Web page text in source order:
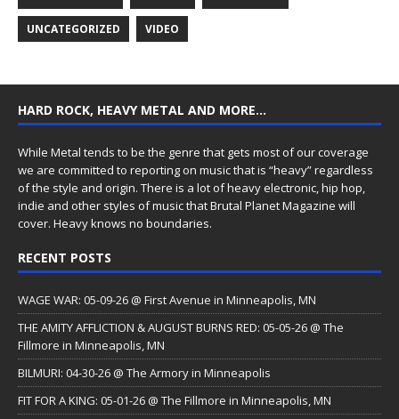
UNCATEGORIZED VIDEO
HARD ROCK, HEAVY METAL AND MORE…
While Metal tends to be the genre that gets most of our coverage
we are committed to reporting on music that is “heavy” regardless
of the style and origin. There is a lot of heavy electronic, hip hop,
indie and other styles of music that Brutal Planet Magazine will
cover. Heavy knows no boundaries.
RECENT POSTS
WAGE WAR: 05-09-26 @ First Avenue in Minneapolis, MN
THE AMITY AFFLICTION & AUGUST BURNS RED: 05-05-26 @ The
Fillmore in Minneapolis, MN
BILMURI: 04-30-26 @ The Armory in Minneapolis
FIT FOR A KING: 05-01-26 @ The Fillmore in Minneapolis, MN